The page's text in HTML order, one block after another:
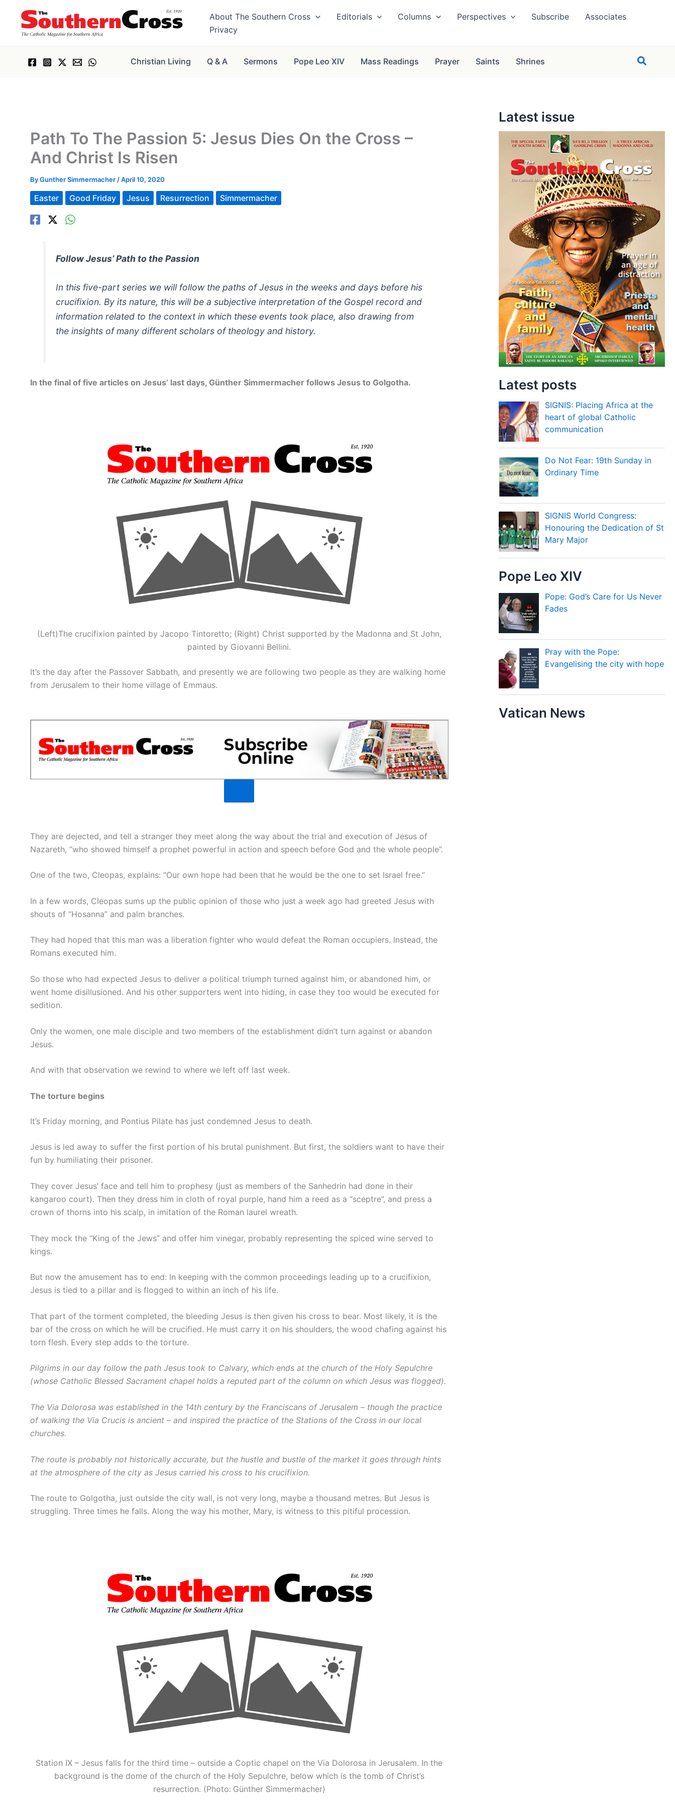
content
About The Southern Cross Editorials Columns Perspectives Subscribe
Associates
Privacy
Christian Living Q & A Sermons Pope Leo XIV Mass Readings Prayer Saints Shrines Search
Path To The Passion 5: Jesus Dies On the Cross –
And Christ Is Risen
ByGunther Simmermacher /April 10, 2020
Easter Good Friday Jesus Resurrection Simmermacher
Follow Jesus’ Path to the Passion
In this five-part series we will follow the paths of Jesus in the weeks and days before his
crucifixion. By its nature, this will be a subjective interpretation of the Gospel record and
information related to the context in which these events took place, also drawing from
the insights of many different scholars of theology and history.
In the final of five articles on Jesus’ last days, Günther Simmermacher follows Jesus to Golgotha.
(Left)The crucifixion painted by Jacopo Tintoretto; (Right) Christ supported by the Madonna and St John,
painted by Giovanni Bellini.
It’s the day after the Passover Sabbath, and presently we are following two people as they are walking home
from Jerusalem to their home village of Emmaus.
They are dejected, and tell a stranger they meet along the way about the trial and execution of Jesus of
Nazareth, “who showed himself a prophet powerful in action and speech before God and the whole people”.
One of the two, Cleopas, explains: “Our own hope had been that he would be the one to set Israel free.”
In a few words, Cleopas sums up the public opinion of those who just a week ago had greeted Jesus with
shouts of “Hosanna” and palm branches.
They had hoped that this man was a liberation fighter who would defeat the Roman occupiers. Instead, the
Romans executed him.
So those who had expected Jesus to deliver a political triumph turned against him, or abandoned him, or
went home disillusioned. And his other supporters went into hiding, in case they too would be executed for
sedition.
Only the women, one male disciple and two members of the establishment didn’t turn against or abandon
Jesus.
And with that observation we rewind to where we left off last week.
The torture begins
It’s Friday morning, and Pontius Pilate has just condemned Jesus to death.
Jesus is led away to suffer the first portion of his brutal punishment. But first, the soldiers want to have their
fun by humiliating their prisoner.
They cover Jesus’ face and tell him to prophesy (just as members of the Sanhedrin had done in their
kangaroo court). Then they dress him in cloth of royal purple, hand him a reed as a “sceptre”, and press a
crown of thorns into his scalp, in imitation of the Roman laurel wreath.
They mock the “King of the Jews” and offer him vinegar, probably representing the spiced wine served to
kings.
But now the amusement has to end: In keeping with the common proceedings leading up to a crucifixion,
Jesus is tied to a pillar and is flogged to within an inch of his life.
That part of the torment completed, the bleeding Jesus is then given his cross to bear. Most likely, it is the
bar of the cross on which he will be crucified. He must carry it on his shoulders, the wood chafing against his
torn flesh. Every step adds to the torture.
Pilgrims in our day follow the path Jesus took to Calvary, which ends at the church of the Holy Sepulchre
(whose Catholic Blessed Sacrament chapel holds a reputed part of the column on which Jesus was flogged).
The Via Dolorosa was established in the 14th century by the Franciscans of Jerusalem – though the practice
of walking the Via Crucis is ancient – and inspired the practice of the Stations of the Cross in our local
churches.
The route is probably not historically accurate, but the hustle and bustle of the market it goes through hints
at the atmosphere of the city as Jesus carried his cross to his crucifixion.
The route to Golgotha, just outside the city wall, is not very long, maybe a thousand metres. But Jesus is
struggling. Three times he falls. Along the way his mother, Mary, is witness to this pitiful procession.
Station IX – Jesus falls for the third time – outside a Coptic chapel on the Via Dolorosa in Jerusalem. In the
background is the dome of the church of the Holy Sepulchre, below which is the tomb of Christ’s
resurrection. (Photo: Günther Simmermacher)
Latest issue
Latest posts
SIGNIS: Placing Africa at the
heart of global Catholic
communication
Do Not Fear: 19th Sunday in
Ordinary Time
SIGNIS World Congress:
Honouring the Dedication of St
Mary Major
Pope Leo XIV
Pope: God’s Care for Us Never
Fades
Pray with the Pope:
Evangelising the city with hope
Vatican News